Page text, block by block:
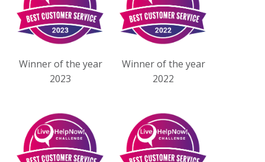
Winner of the year
2023
Winner of the year
2022